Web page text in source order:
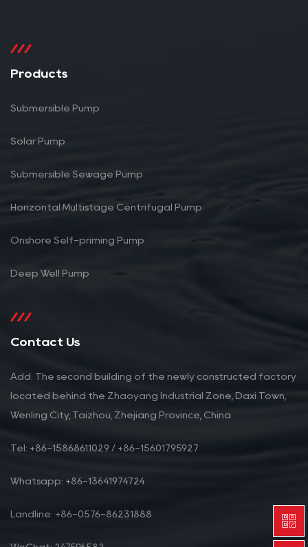
Products
Submersible Pump
Solar Pump
Submersible Sewage Pump
Horizontal Multistage Centrifugal Pump
Onshore Self-priming Pump
Deep Well Pump
Contact Us
Add: The second building of the newly constructed factory
located behind the Zhaoyang Industrial Zone, Daxi Town,
Wenling City, Taizhou, Zhejiang Province, China
Tel: +86-15868611029 / +86-15601795927
Whatsapp: +86-13641974724
Landline: +86-0576-86231888